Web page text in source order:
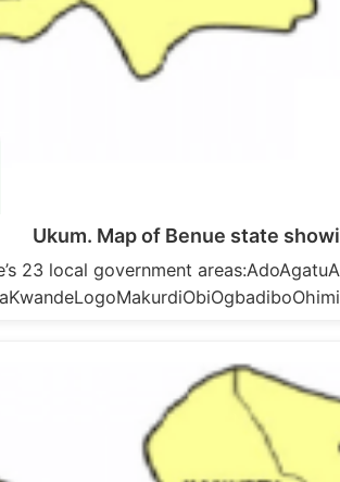
Ukum. Map of Benue state
23 local government